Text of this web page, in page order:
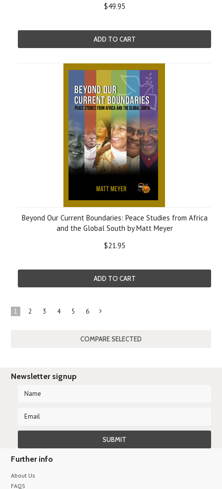
$49.95
ADD TO CART
Beyond Our Current Boundaries: Peace Studies from Africa
and the Global South by Matt Meyer
$21.95
ADD TO CART
1 2 3 4 5 6
»
Newsletter signup
Further info
About Us
FAQS